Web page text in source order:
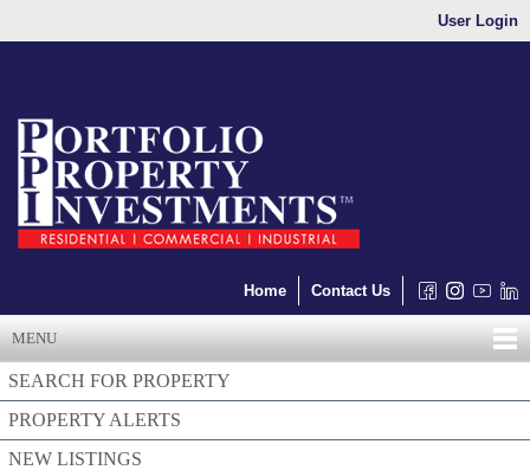
User Login
Home Contact Us
MENU
SEARCH FOR PROPERTY
PROPERTY ALERTS
NEW LISTINGS